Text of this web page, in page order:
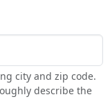
city and zip code.
describe the